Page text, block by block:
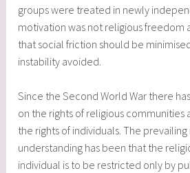
groups were treated in newly
motivation was not religious freedom
that social friction should be
instability avoided.
Since the Second World War there
on the rights of religious communities
the rights of individuals. The
understanding has been that the
individual is to be restricted only by